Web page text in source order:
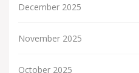
December 2025
November 2025
October 2025